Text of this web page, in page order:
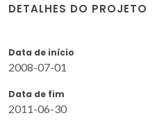
DETALHES DO PROJETO
Data de início
2008-07-01
Data de fim
2011-06-30